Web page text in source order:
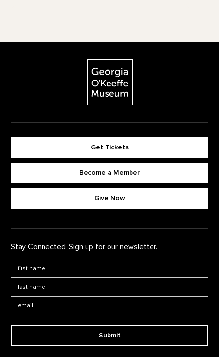
The Georgia O'Keeffe Museum
Get Tickets
Become a Member
Give Now
Stay Connected. Sign up for our newsletter.
Submit